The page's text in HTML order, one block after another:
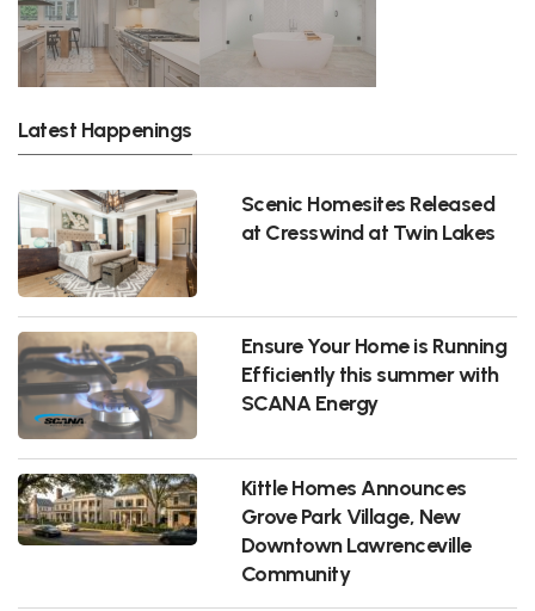
Latest Happenings
Scenic Homesites Released
at Cresswind at Twin Lakes
Ensure Your Home is Running
Efficiently this summer with
SCANA Energy
Kittle Homes Announces
Grove Park Village, New
Downtown Lawrenceville
Community